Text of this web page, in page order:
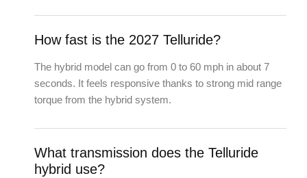
How fast is the 2027 Telluride?
The hybrid model can go from 0 to 60 mph in about 7
seconds. It feels responsive thanks to strong mid range
torque from the hybrid system.
What transmission does the Telluride
hybrid use?